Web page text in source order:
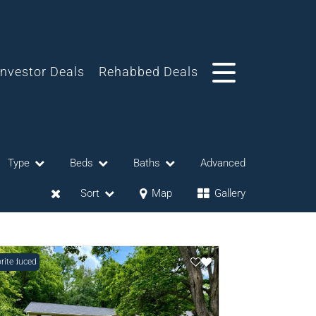
Deals Rehabbed Deals
Type Beds Baths Advanced
Sort Map Gallery
Reduced